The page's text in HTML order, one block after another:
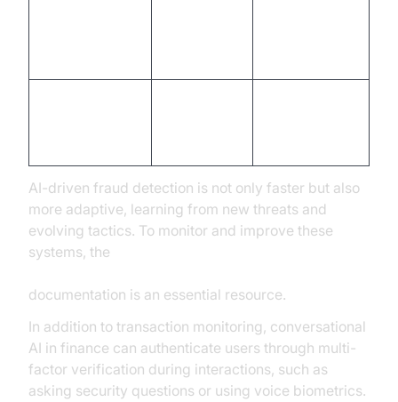
AI-driven fraud detection is not only faster but also
more adaptive, learning from new threats and
evolving tactics. To monitor and improve these
systems, the
documentation is an essential resource.
In addition to transaction monitoring, conversational
AI in finance can authenticate users through multi-
factor verification during interactions, such as
asking security questions or using voice biometrics.